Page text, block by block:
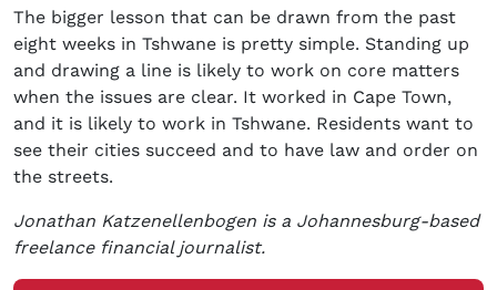
The bigger lesson that can be drawn from the past
eight weeks in Tshwane is pretty simple. Standing up
and drawing a line is likely to work on core matters
when the issues are clear. It worked in Cape Town,
and it is likely to work in Tshwane. Residents want to
see their cities succeed and to have law and order on
the streets.
Jonathan Katzenellenbogen is a Johannesburg-based
freelance financial journalist.